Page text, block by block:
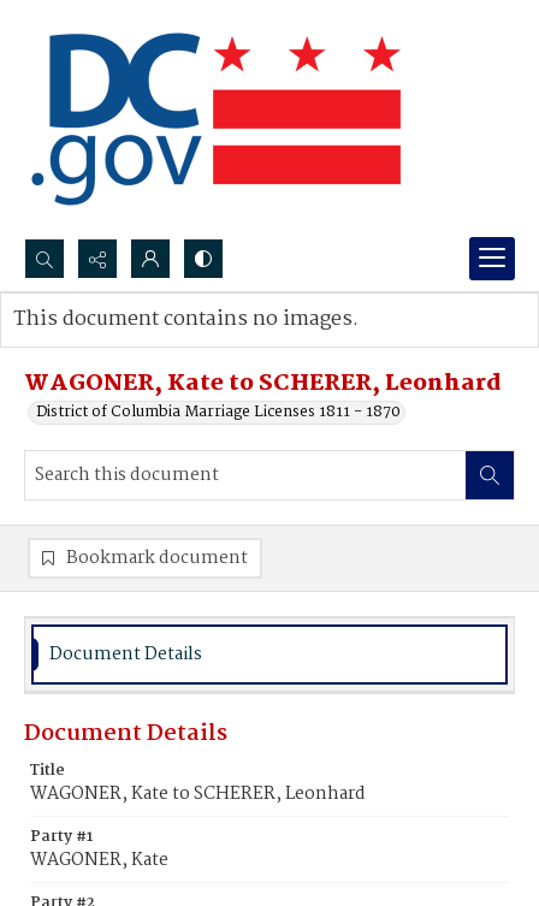
Search...
Advanced search
WAGONER, Kate to SCHERER, Leonhard
District of Columbia Marriage Licenses 1811 - 1870
This document contains no images.
Bookmark document
Document Details
Document Details
Title
WAGONER, Kate to SCHERER, Leonhard
Party #1
WAGONER, Kate